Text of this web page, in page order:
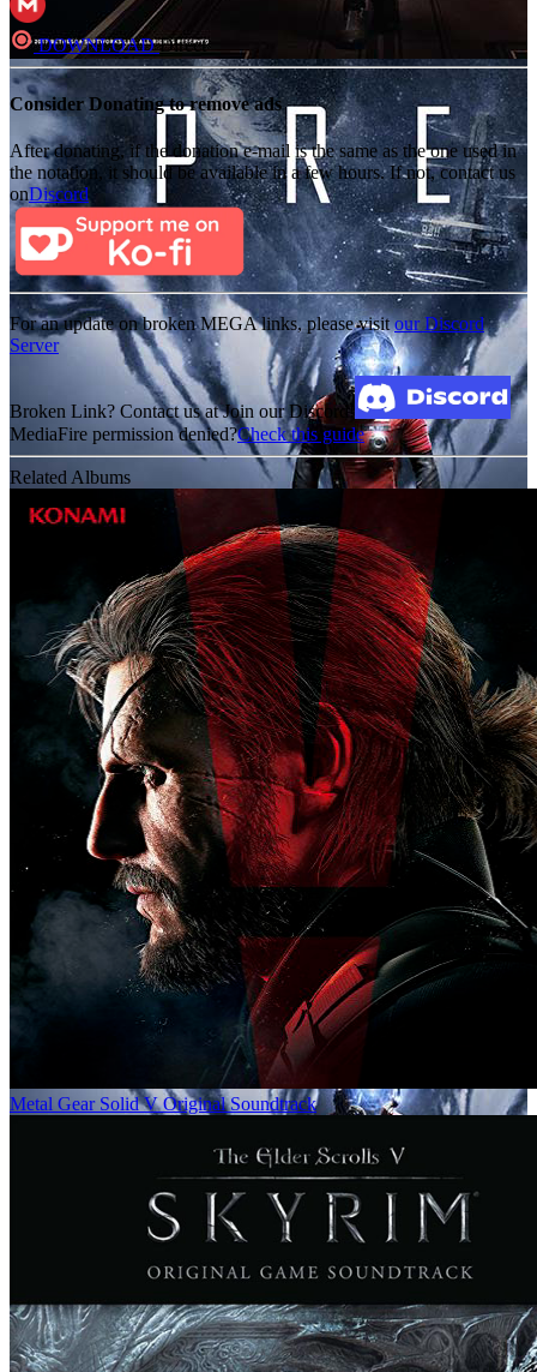
DOWNLOADDirect
Consider Donating to remove ads
After donating, if the donation e-mail is the same as the one used in
the notation, it should be available in a few hours. If not, contact us
onDiscord
For an update on broken MEGA links, please visitour Discord
Server
Broken Link? Contact us at Join our Discord!
MediaFire permission denied?Check this guide
Related Albums
Metal Gear Solid V Original Soundtrack